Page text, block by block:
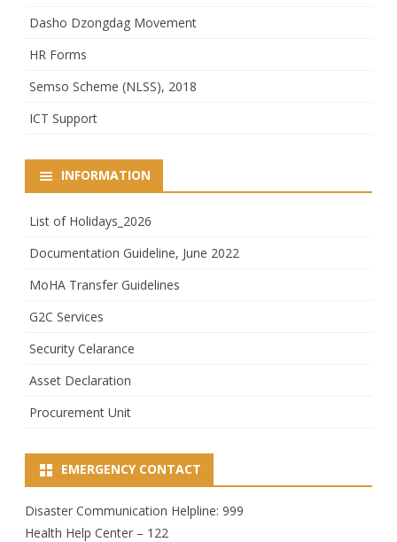
Dasho Dzongdag Movement
HR Forms
Semso Scheme (NLSS), 2018
ICT Support
INFORMATION
List of Holidays_2026
Documentation Guideline, June 2022
MoHA Transfer Guidelines
G2C Services
Security Celarance
Asset Declaration
Procurement Unit
EMERGENCY CONTACT
Disaster Communication Helpline: 999
Health Help Center – 122